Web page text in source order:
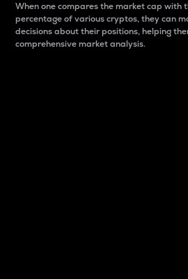
When one compares the market cap with
percentage of various cryptos, they can
decisions about their positions, helping
comprehensive market analysis.